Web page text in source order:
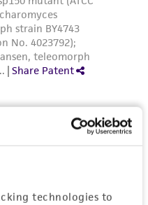
technologies to
agreement
the use of
at